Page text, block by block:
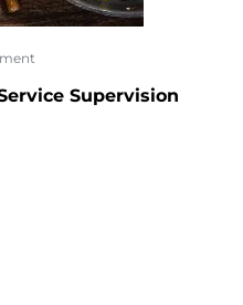
Supervision